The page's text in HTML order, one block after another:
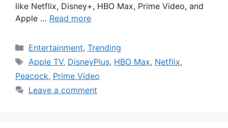
like Netflix, Disney+, HBO Max, Prime Video, and
Apple … Read more
Categories
Entertainment, Trending
Tags
Apple TV, DisneyPlus, HBO Max, Netflix,
Peacock, Prime Video
Leave a comment